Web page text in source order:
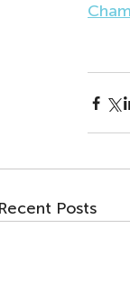
Recent Posts